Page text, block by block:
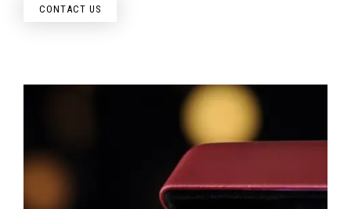
CONTACT US